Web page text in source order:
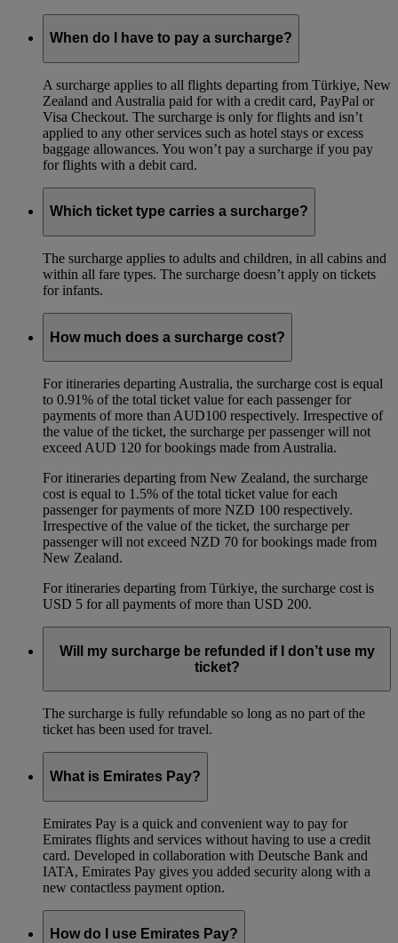
When do I have to pay a surcharge?
A surcharge applies to all flights departing from Türkiye, New
Zealand and Australia paid for with a credit card, PayPal or
Visa Checkout. The surcharge is only for flights and isn’t
applied to any other services such as hotel stays or excess
baggage allowances. You won’t pay a surcharge if you pay
for flights with a debit card.
Which ticket type carries a surcharge?
The surcharge applies to adults and children, in all cabins and
within all fare types. The surcharge doesn’t apply on tickets
for infants.
How much does a surcharge cost?
For itineraries departing Australia, the surcharge cost is equal
to 0.91% of the total ticket value for each passenger for
payments of more than AUD100 respectively. Irrespective of
the value of the ticket, the surcharge per passenger will not
exceed AUD 120 for bookings made from Australia.
For itineraries departing from New Zealand, the surcharge
cost is equal to 1.5% of the total ticket value for each
passenger for payments of more NZD 100 respectively.
Irrespective of the value of the ticket, the surcharge per
passenger will not exceed NZD 70 for bookings made from
New Zealand.
For itineraries departing from Türkiye, the surcharge cost is
USD 5 for all payments of more than USD 200.
Will my surcharge be refunded if I don’t use my
ticket?
The surcharge is fully refundable so long as no part of the
ticket has been used for travel.
What is Emirates Pay?
Emirates Pay is a quick and convenient way to pay for
Emirates flights and services without having to use a credit
card. Developed in collaboration with Deutsche Bank and
IATA, Emirates Pay gives you added security along with a
new contactless payment option.
How do I use Emirates Pay?